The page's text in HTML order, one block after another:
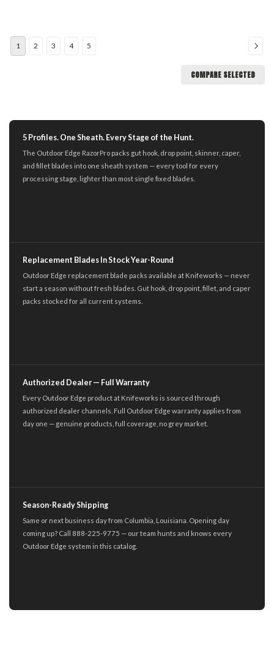
1 2 3 4 5
COMPARE SELECTED
5 Profiles. One Sheath. Every Stage of the Hunt.
The Outdoor Edge RazorPro packs gut hook, drop point, skinner, caper,
and fillet blades into one sheath system — every tool for every
processing stage, lighter than most single fixed blades.
Replacement Blades In Stock Year-Round
Outdoor Edge replacement blade packs available at Knifeworks — never
start a season without fresh blades. Gut hook, drop point, fillet, and caper
packs stocked for all current systems.
Authorized Dealer — Full Warranty
Every Outdoor Edge product at Knifeworks is sourced through
authorized dealer channels. Full Outdoor Edge warranty applies from
day one — genuine products, full coverage, no grey market.
Season-Ready Shipping
Same or next business day from Columbia, Louisiana. Opening day
coming up? Call 888-225-9775 — our team hunts and knows every
Outdoor Edge system in this catalog.